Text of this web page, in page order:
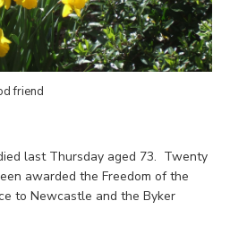
friend
last Thursday aged 73. Twenty
awarded the Freedom of the
to Newcastle and the Byker